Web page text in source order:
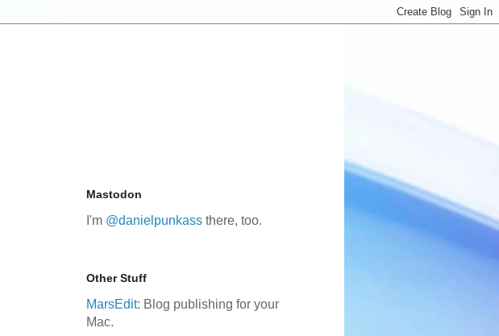
Mastodon
I'm @danielpunkass there, too.
Other Stuff
MarsEdit: Blog publishing for your
Mac.